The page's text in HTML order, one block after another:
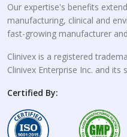
Our expertise's benefits
manufacturing, clinical and
fast-growing manufacturer
Clinivex is a registered
Clinivex Enterprise Inc. and its
Certified By: